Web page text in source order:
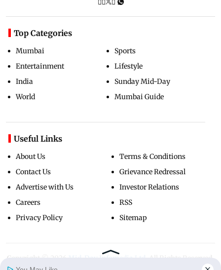
Top Categories
Mumbai
Entertainment
India
World
Sports
Lifestyle
Sunday Mid-Day
Mumbai Guide
Useful Links
About Us
Contact Us
Advertise with Us
Careers
Privacy Policy
Terms & Conditions
Grievance Redressal
Investor Relations
RSS
Sitemap
Copyright ©